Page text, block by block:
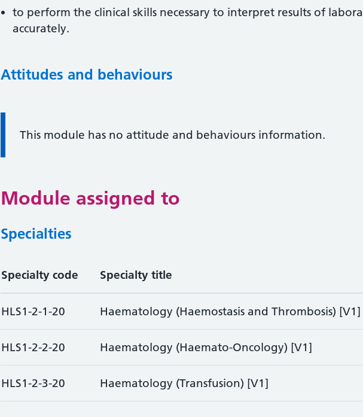
to perform the clinical skills necessary to interpret results of
accurately.
Attitudes and behaviours
Information:
This module has no attitude and behaviours information.
Module assigned to
Specialties
Specialty code Specialty title
HLS1-2-1-20 Haematology (Haemostasis and Thrombosis) [V1]
HLS1-2-2-20 Haematology (Haemato-Oncology) [V1]
HLS1-2-3-20 Haematology (Transfusion) [V1]